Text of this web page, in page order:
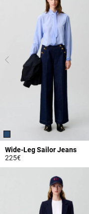
Wide-Leg Sailor Jeans
225€